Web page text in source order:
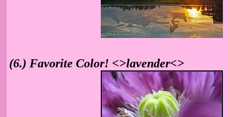
(6.) Favorite Color! <>lavender<>